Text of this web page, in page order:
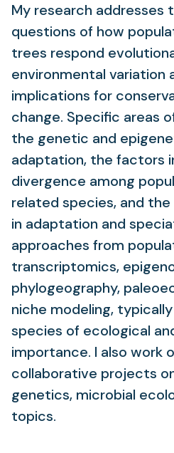
My research addresses
questions of how
trees respond
environmental variation
implications for
change. Specific areas
the genetic and
adaptation, the factors
divergence among
related species, and
in adaptation and
approaches from
transcriptomics,
phylogeography,
niche modeling,
species of ecological
importance. I also work
collaborative projects
genetics, microbial
topics.